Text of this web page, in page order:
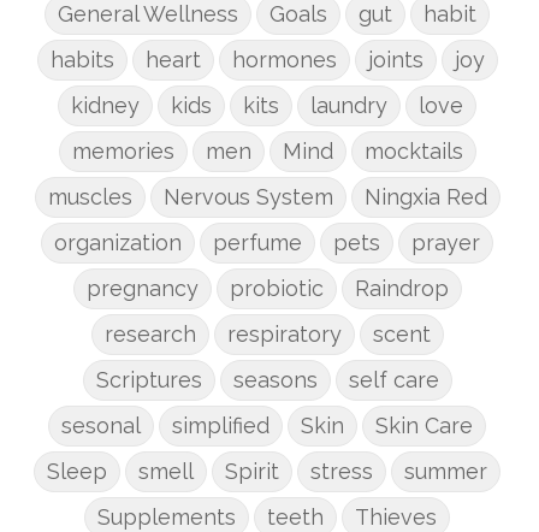
General Wellness
Goals gut
habit
habits
heart hormones joints
joy
kidney
kids kits laundry
love
memories
men Mind
mocktails
muscles
Nervous System
Ningxia Red
organization
perfume pets
prayer
pregnancy
probiotic
Raindrop
research
respiratory
scent
Scriptures
seasons
self care
sesonal
simplified Skin
Skin Care
Sleep
smell Spirit stress
summer
Supplements
teeth
Thieves